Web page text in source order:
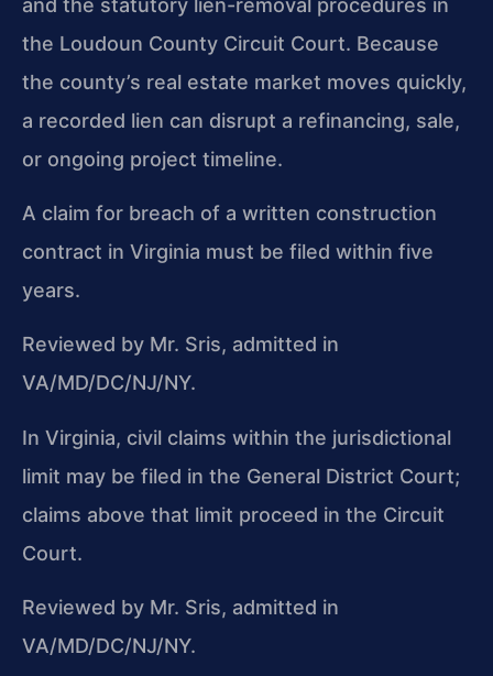
the Loudoun County Circuit Court. Because
the county’s real estate market moves quickly,
a recorded lien can disrupt a refinancing, sale,
or ongoing project timeline.
A claim for breach of a written construction
contract in Virginia must be filed within five
years.
Reviewed by Mr. Sris, admitted in
VA/MD/DC/NJ/NY.
In Virginia, civil claims within the jurisdictional
limit may be filed in the General District Court;
claims above that limit proceed in the Circuit
Court.
Reviewed by Mr. Sris, admitted in
VA/MD/DC/NJ/NY.